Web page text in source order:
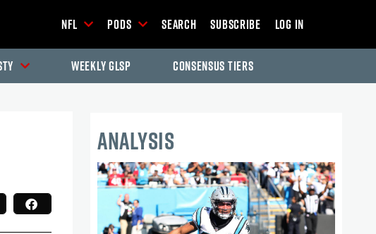
NFL Pods Search Subscribe Log In
Weekly GLSP Consensus Tiers
ANALYSIS